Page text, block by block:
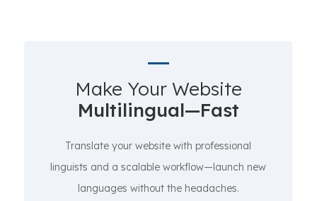
Make Your Website
Multilingual—Fast
Translate your website with professional
linguists and a scalable workflow—launch new
languages without the headaches.